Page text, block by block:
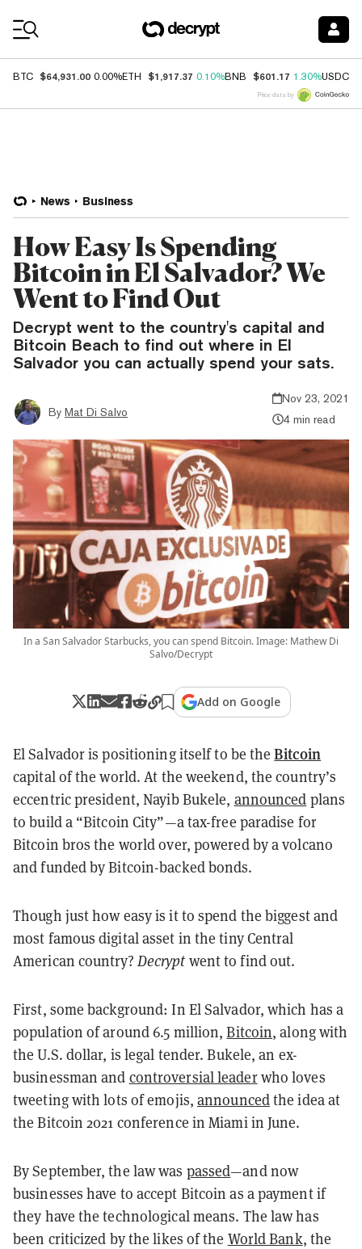
BTC $64,931.00 0.00%ETH $1,917.37 0.10%BNB $601.17 1.30%USDC
Price data by
News Business
How Easy Is Spending
Bitcoin in El Salvador? We
Went to Find Out
Decrypt went to the country's capital and
Bitcoin Beach to find out where in El
Salvador you can actually spend your sats.
By Mat Di Salvo
Nov 23, 2021
4 min read
In a San Salvador Starbucks, you can spend Bitcoin. Image: Mathew Di
Salvo/Decrypt
Add on Google
El Salvador is positioning itself to be theBitcoin
capital of the world. At the weekend, the country’s
eccentric president, Nayib Bukele, announced plans
to build a “Bitcoin City”—a tax-free paradise for
Bitcoin bros the world over, powered by a volcano
and funded by Bitcoin-backed bonds.
Though just how easy is it to spend the biggest and
most famous digital asset in the tiny Central
American country? Decrypt went to find out.
First, some background: In El Salvador, which has a
population of around 6.5 million,Bitcoin, along with
the U.S. dollar, is legal tender. Bukele, an ex-
businessman and controversial leaderwho loves
tweeting with lots of emojis,announcedthe idea at
the Bitcoin 2021 conference in Miami in June.
By September, the law was passed—and now
businesses have to accept Bitcoin as a payment if
they have the technological means. The law has
been criticized by the likes of the World Bank, the